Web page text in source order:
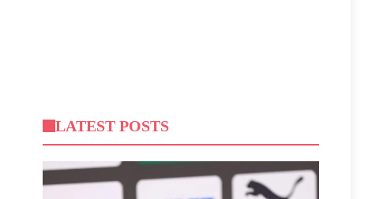
LATEST POSTS